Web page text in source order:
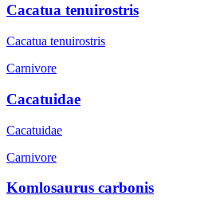
Cacatua tenuirostris
Cacatua tenuirostris
Carnivore
Cacatuidae
Cacatuidae
Carnivore
Komlosaurus carbonis